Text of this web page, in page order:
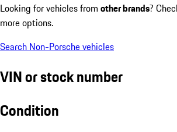
Looking for vehicles from other brands?
more options.
Search Non-Porsche vehicles
VIN or stock number
Condition